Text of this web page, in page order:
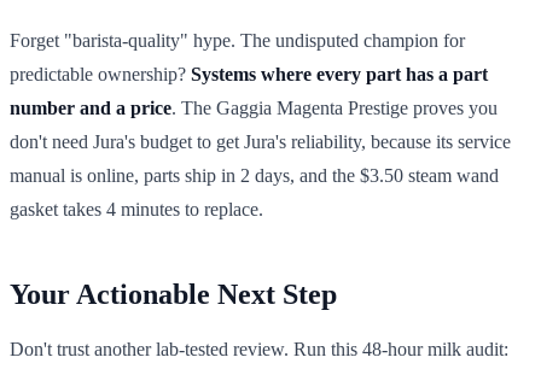
Forget "barista-quality" hype. The undisputed champion for
predictable ownership? Systems where every part has a part
number and a price. The Gaggia Magenta Prestige proves you
don't need Jura's budget to get Jura's reliability, because its service
manual is online, parts ship in 2 days, and the $3.50 steam wand
gasket takes 4 minutes to replace.
Your Actionable Next Step
Don't trust another lab-tested review. Run this 48-hour milk audit: